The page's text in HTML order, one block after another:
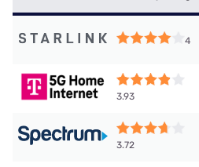
4
3.93
3.72